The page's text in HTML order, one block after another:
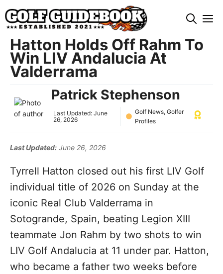
Skip
to
content
Hatton Holds Off Rahm To
Win LIV Andalucia At
Valderrama
Patrick Stephenson
Last Updated: June
26, 2026
Golf News, Golfer
Profiles
Last Updated: June 26, 2026
Tyrrell Hatton closed out his first LIV Golf
individual title of 2026 on Sunday at the
iconic Real Club Valderrama in
Sotogrande, Spain, beating Legion XIII
teammate Jon Rahm by two shots to win
LIV Golf Andalucia at 11 under par. Hatton,
who became a father two weeks before